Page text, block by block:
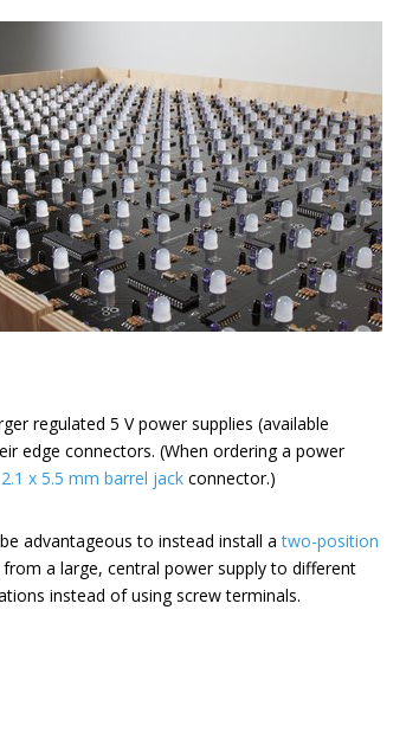
regulated 5 V power supplies (available
edge connectors. (When ordering a power
2.1 x 5.5 mm barrel jack connector.)
advantageous to instead install atwo-position
a large, central power supply to different
instead of using screw terminals.